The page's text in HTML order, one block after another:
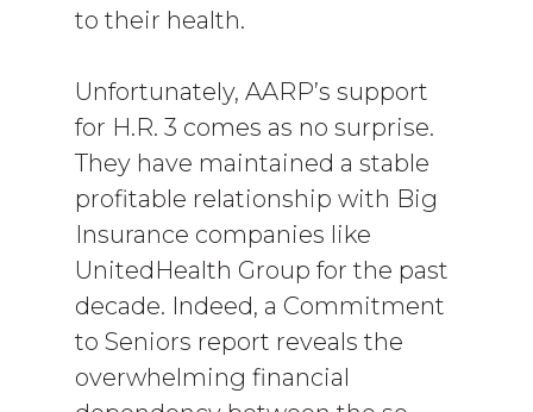
to their health.
Unfortunately, AARP’s support
for H.R. 3 comes as no surprise.
They have maintained a stable
profitable relationship with Big
Insurance companies like
UnitedHealth Group for the past
decade. Indeed, a Commitment
to Seniors report reveals the
overwhelming financial